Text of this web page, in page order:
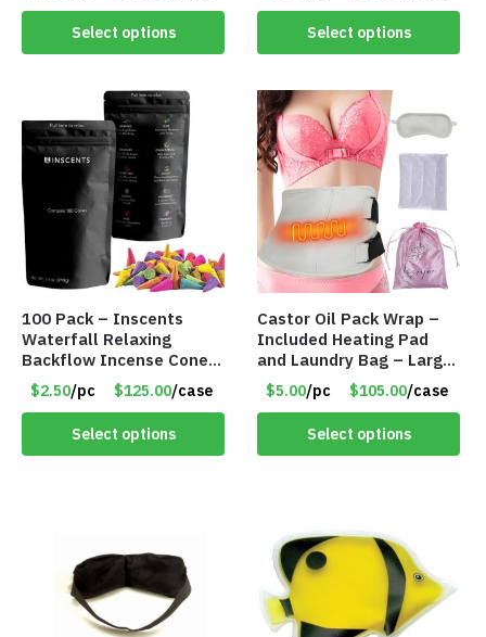
Select options Select options
100 Pack – Inscents
Waterfall Relaxing
Backflow Incense Cones
-100% Natural Scents –
10 Assorted Scents –
Item #7214
$2.50/pc $125.00/case
Select options
Castor Oil Pack Wrap –
Included Heating Pad
and Laundry Bag – Large
Size – Item #6888
$5.00/pc $105.00/case
Select options